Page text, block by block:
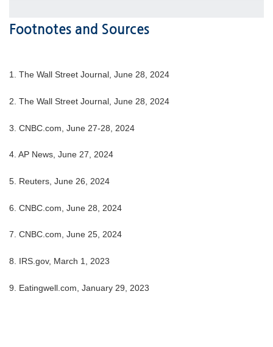
Footnotes and Sources
1. The Wall Street Journal, June 28, 2024
2. The Wall Street Journal, June 28, 2024
3. CNBC.com, June 27-28, 2024
4. AP News, June 27, 2024
5. Reuters, June 26, 2024
6. CNBC.com, June 28, 2024
7. CNBC.com, June 25, 2024
8. IRS.gov, March 1, 2023
9. Eatingwell.com, January 29, 2023